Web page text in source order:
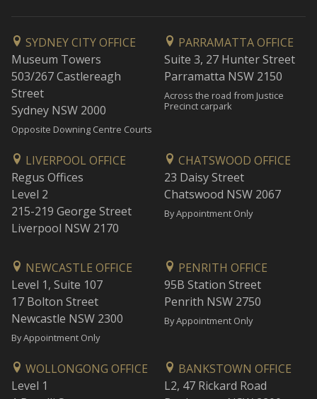
SYDNEY CITY OFFICE
Museum Towers
503/267 Castlereagh
Street
Sydney NSW 2000
Opposite Downing Centre Courts
PARRAMATTA OFFICE
Suite 3, 27 Hunter Street
Parramatta NSW 2150
Across the road from Justice
Precinct carpark
LIVERPOOL OFFICE
Regus Offices
Level 2
215-219 George Street
Liverpool NSW 2170
CHATSWOOD OFFICE
23 Daisy Street
Chatswood NSW 2067
By Appointment Only
NEWCASTLE OFFICE
Level 1, Suite 107
17 Bolton Street
Newcastle NSW 2300
By Appointment Only
PENRITH OFFICE
95B Station Street
Penrith NSW 2750
By Appointment Only
WOLLONGONG OFFICE
Level 1
BANKSTOWN OFFICE
L2, 47 Rickard Road